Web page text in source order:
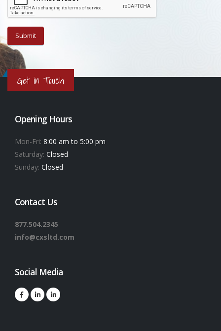
Get in Touch
Opening Hours
Mon-Fri: 8:00 am to 5:00 pm
Saturday: Closed
Sunday: Closed
Contact Us
877.504.2345
info@cxsltd.com
Social Media